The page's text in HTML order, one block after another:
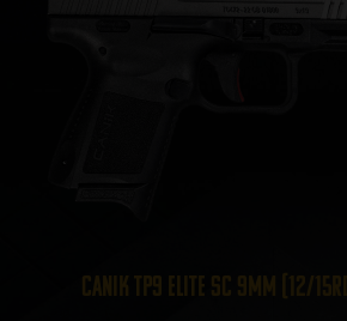
Canik TP9 Elite SC 9mm (12/15rd)